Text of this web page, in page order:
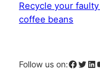
Recycle your
coffee beans
Follow us on:Facebook Twitter LinkedIn